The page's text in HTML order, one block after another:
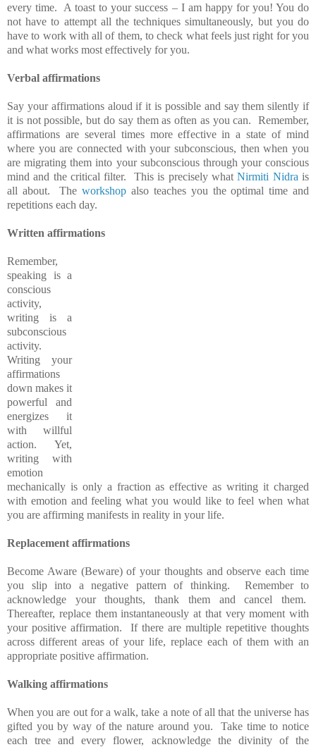
every time. A toast to your success – I am happy for you! You do
not have to attempt all the techniques simultaneously, but you do
have to work with all of them, to check what feels just right for you
and what works most effectively for you.
Verbal affirmations
Say your affirmations aloud if it is possible and say them silently if
it is not possible, but do say them as often as you can. Remember,
affirmations are several times more effective in a state of mind
where you are connected with your subconscious, then when you
are migrating them into your subconscious through your conscious
mind and the critical filter. This is precisely whatNirmiti Nidra is
all about. Theworkshop also teaches you the optimal time and
repetitions each day.
Written affirmations
Remember,
speaking is a
conscious
activity,
writing is a
subconscious
activity.
Writing your
affirmations
down makes it
powerful and
energizes it
with willful
action. Yet,
writing with
emotion
mechanically is only a fraction as effective as writing it charged
with emotion and feeling what you would like to feel when what
you are affirming manifests in reality in your life.
Replacement affirmations
Become Aware (Beware) of your thoughts and observe each time
you slip into a negative pattern of thinking. Remember to
acknowledge your thoughts, thank them and cancel them.
Thereafter, replace them instantaneously at that very moment with
your positive affirmation. If there are multiple repetitive thoughts
across different areas of your life, replace each of them with an
appropriate positive affirmation.
Walking affirmations
When you are out for a walk, take a note of all that the universe has
gifted you by way of the nature around you. Take time to notice
each tree and every flower, acknowledge the divinity of the